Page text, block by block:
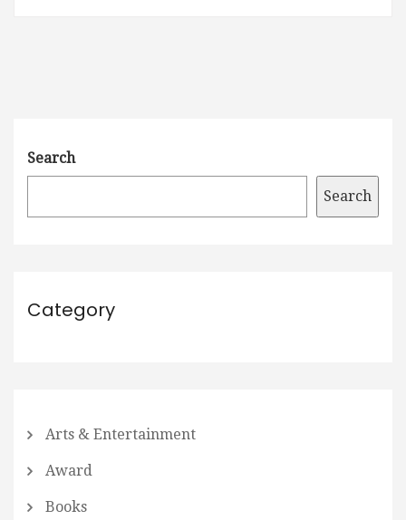
Search
Search
Category
Arts & Entertainment
Award
Books